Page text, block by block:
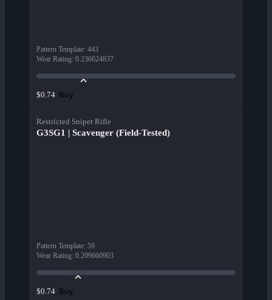
Pattern Template: 443
Wear Rating: 0.236624837
$0.74 Buy
Restricted Sniper Rifle
G3SG1 | Scavenger (Field-Tested)
Pattern Template: 59
Wear Rating: 0.209660903
$0.74 Buy